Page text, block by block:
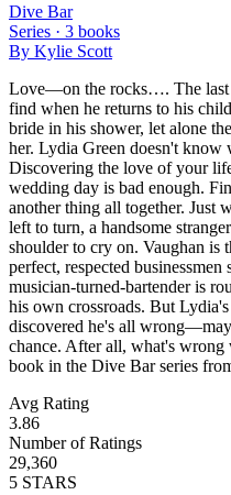
Dive Bar
Series · 3 books
By Kylie Scott
Love—on the rocks…. The last
find when he returns to his
bride in his shower, let alone
her. Lydia Green doesn't know
Discovering the love of your
wedding day is bad enough.
another thing all together. Just
left to turn, a handsome
shoulder to cry on. Vaughan is
perfect, respected
musician-turned-bartender is
his own crossroads. But
discovered he's all
chance. After all, what's
book in the Dive Bar series
Avg Rating
3.86
Number of Ratings
29,360
5 STARS